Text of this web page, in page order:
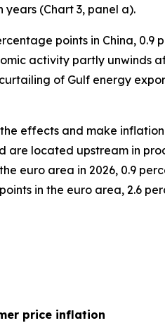
(Chart 3, panel a).
points in China,
activity partly unwinds
of Gulf energy
effects and make inflation
located upstream in
euro area in 2026, 0.9
in the euro area, 2.6
price inflation